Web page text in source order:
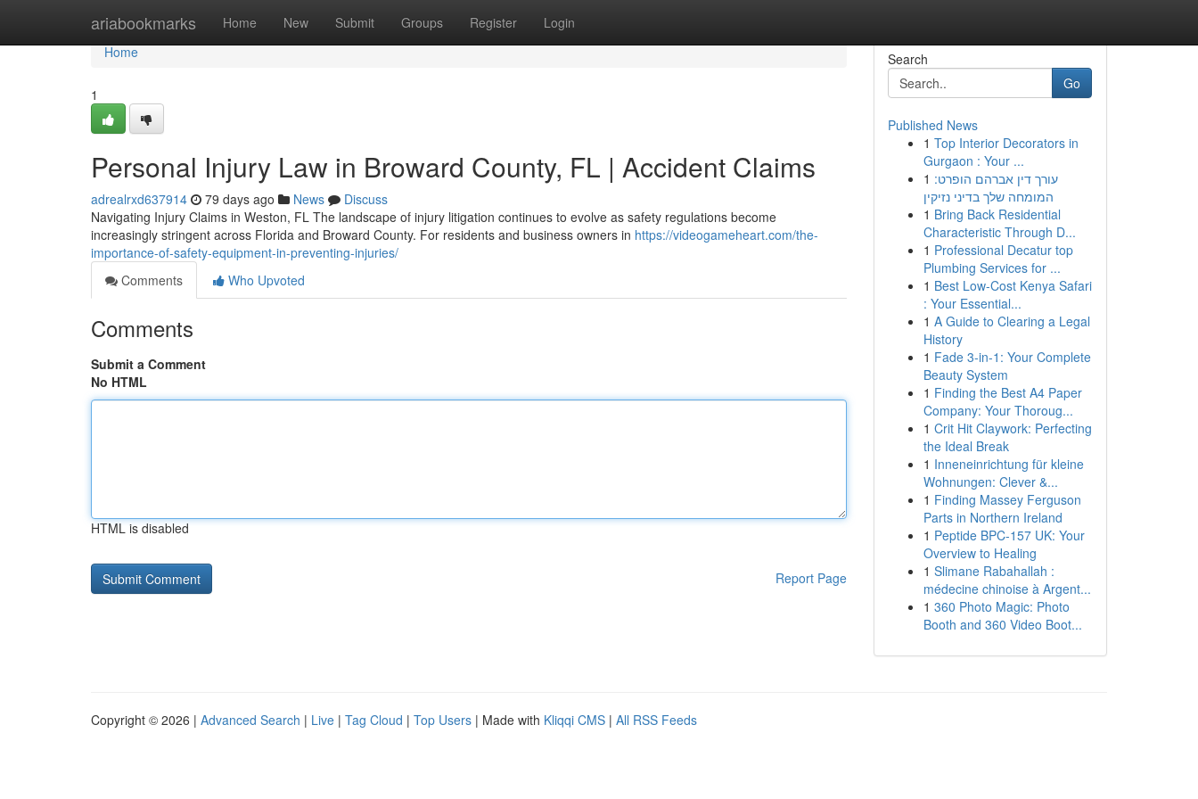
ariabookmarks Home New Submit Groups Register Login
Home
Home
1
Personal Injury Law in Broward County, FL | Accident Claims
adrealrxd637914 79 days ago News
Discuss
Navigating Injury Claims in Weston, FL The landscape of injury litigation continues to evolve as safety regulations become
increasingly stringent across Florida and Broward County. For residents and business owners in https://videogameheart.com/the-
importance-of-safety-equipment-in-preventing-injuries/
Comments
Who Upvoted
Comments
Submit a Comment
No HTML
HTML is disabled
Report Page
Search
Go
Published News
1 Top Interior Decorators in
Gurgaon : Your ...
1 עורך דין אברהם הופרט:
המומחה שלך בדיני נזיקין
1 Bring Back Residential
Characteristic Through D...
1 Professional Decatur top
Plumbing Services for ...
1 Best Low-Cost Kenya Safari
: Your Essential...
1 A Guide to Clearing a Legal
History
1 Fade 3-in-1: Your Complete
Beauty System
1 Finding the Best A4 Paper
Company: Your Thoroug...
1 Crit Hit Claywork: Perfecting
the Ideal Break
1 Inneneinrichtung für kleine
Wohnungen: Clever &...
1 Finding Massey Ferguson
Parts in Northern Ireland
1 Peptide BPC-157 UK: Your
Overview to Healing
1 Slimane Rabahallah :
médecine chinoise à Argent...
1 360 Photo Magic: Photo
Booth and 360 Video Boot...
Copyright © 2026 | Advanced Search | Live | Tag Cloud | Top Users | Made with Kliqqi CMS | All RSS Feeds